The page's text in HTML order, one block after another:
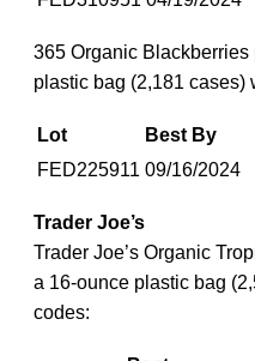
365 Organic
plastic bag (2,181 cases)
Lot
Best By
FED225911 09/16/2024
Trader Joe’s
Trader Joe’s Organic
a 16-ounce plastic bag
codes: